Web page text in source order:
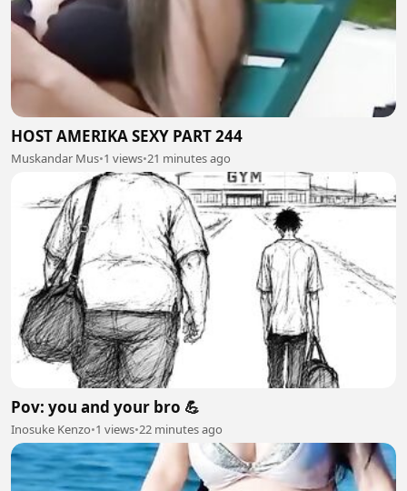
HOST AMERIKA SEXY PART 244
Muskandar Mus•1 views•21 minutes ago
Pov: you and your bro 💪
Inosuke Kenzo•1 views•22 minutes ago